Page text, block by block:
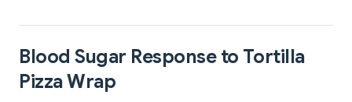
Blood Sugar Response to Tortilla
Pizza Wrap